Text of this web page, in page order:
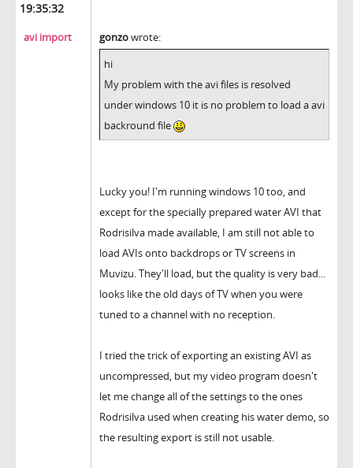
19:35:32
avi import gonzowrote:
hi
My problem with the avi files is resolved
under windows 10 it is no problem to load a avi
backround file
Lucky you! I'm running windows 10 too, and
except for the specially prepared water AVI that
Rodrisilva made available, I am still not able to
load AVIs onto backdrops or TV screens in
Muvizu. They'll load, but the quality is very bad...
looks like the old days of TV when you were
tuned to a channel with no reception.
I tried the trick of exporting an existing AVI as
uncompressed, but my video program doesn't
let me change all of the settings to the ones
Rodrisilva used when creating his water demo, so
the resulting export is still not usable.